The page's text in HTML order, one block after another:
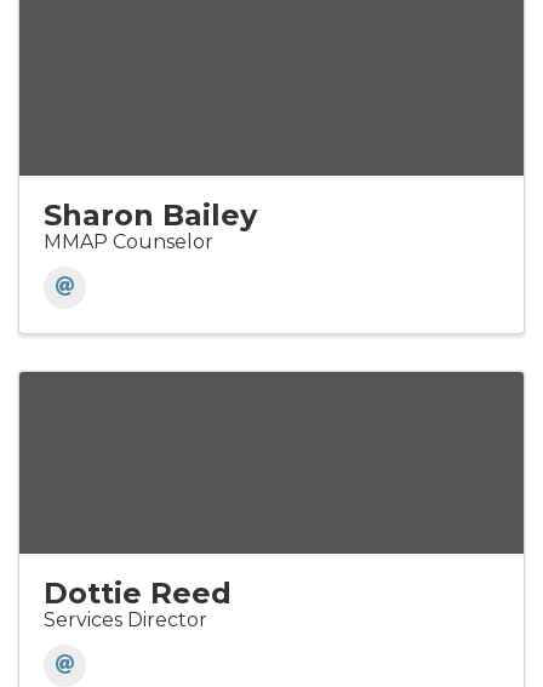
Sharon Bailey
MMAP Counselor
Dottie Reed
Services Director